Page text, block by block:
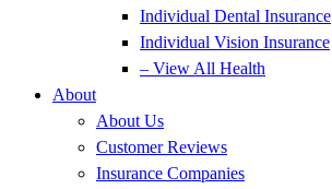
Individual Dental Insurance
Individual Vision Insurance
– View All Health
About
About Us
Customer Reviews
Insurance Companies